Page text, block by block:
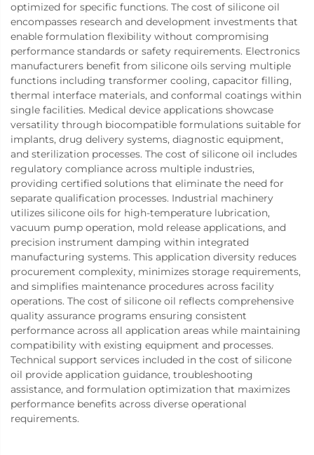
optimized for specific functions. The cost of silicone oil
encompasses research and development investments that
enable formulation flexibility without compromising
performance standards or safety requirements. Electronics
manufacturers benefit from silicone oils serving multiple
functions including transformer cooling, capacitor filling,
thermal interface materials, and conformal coatings within
single facilities. Medical device applications showcase
versatility through biocompatible formulations suitable for
implants, drug delivery systems, diagnostic equipment,
and sterilization processes. The cost of silicone oil includes
regulatory compliance across multiple industries,
providing certified solutions that eliminate the need for
separate qualification processes. Industrial machinery
utilizes silicone oils for high-temperature lubrication,
vacuum pump operation, mold release applications, and
precision instrument damping within integrated
manufacturing systems. This application diversity reduces
procurement complexity, minimizes storage requirements,
and simplifies maintenance procedures across facility
operations. The cost of silicone oil reflects comprehensive
quality assurance programs ensuring consistent
performance across all application areas while maintaining
compatibility with existing equipment and processes.
Technical support services included in the cost of silicone
oil provide application guidance, troubleshooting
assistance, and formulation optimization that maximizes
performance benefits across diverse operational
requirements.